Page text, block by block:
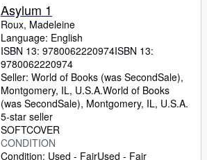
Asylum 1
Roux, Madeleine
Language: English
ISBN 13: 9780062220974ISBN 13:
9780062220974
Seller: World of Books (was SecondSale),
Montgomery, IL, U.S.A.World of Books
(was SecondSale), Montgomery, IL, U.S.A.
5-star seller
SOFTCOVER
CONDITION
Condition: Used - FairUsed - Fair